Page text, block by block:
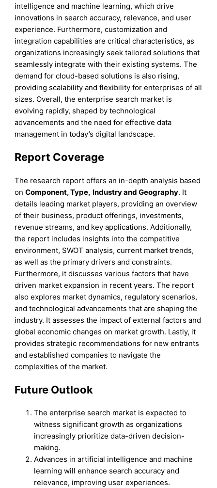
intelligence and machine learning, which drive
innovations in search accuracy, relevance, and user
experience. Furthermore, customization and
integration capabilities are critical characteristics, as
organizations increasingly seek tailored solutions that
seamlessly integrate with their existing systems. The
demand for cloud-based solutions is also rising,
providing scalability and flexibility for enterprises of all
sizes. Overall, the enterprise search market is
evolving rapidly, shaped by technological
advancements and the need for effective data
management in today’s digital landscape.
Report Coverage
The research report offers an in-depth analysis based
onComponent, Type, IndustryandGeography. It
details leading market players, providing an overview
of their business, product offerings, investments,
revenue streams, and key applications. Additionally,
the report includes insights into the competitive
environment, SWOT analysis, current market trends,
as well as the primary drivers and constraints.
Furthermore, it discusses various factors that have
driven market expansion in recent years. The report
also explores market dynamics, regulatory scenarios,
and technological advancements that are shaping the
industry. It assesses the impact of external factors and
global economic changes on market growth. Lastly, it
provides strategic recommendations for new entrants
and established companies to navigate the
complexities of the market.
Future Outlook
The enterprise search market is expected to
witness significant growth as organizations
increasingly prioritize data-driven decision-
making.
Advances in artificial intelligence and machine
learning will enhance search accuracy and
relevance, improving user experiences.